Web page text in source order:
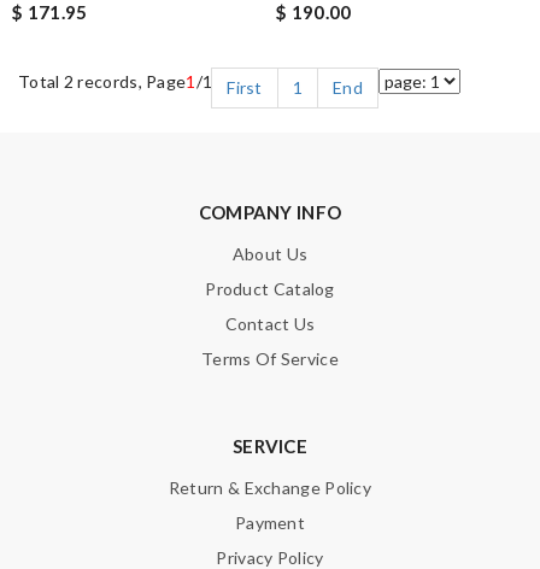
$ 171.95
$ 190.00
Total 2 records, Page1 /1 First 1 End
COMPANY INFO
About Us
Product Catalog
Contact Us
Terms Of Service
SERVICE
Return & Exchange Policy
Payment
Privacy Policy